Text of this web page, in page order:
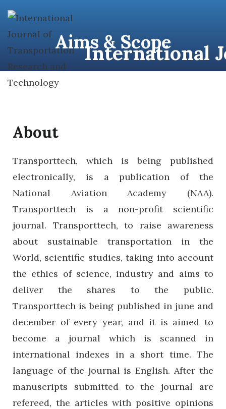
content
International
Aims & Scope
About
Transporttech, which is being published
electronically, is a publication of the
National Aviation Academy (NAA).
Transporttech is a non-profit scientific
journal. Transporttech, to raise awareness
about sustainable transportation in the
World, scientific studies, taking into account
the ethics of science, industry and aims to
deliver the shares to the public.
Transporttech is being published in june and
december of every year, and it is aimed to
become a journal which is scanned in
international indexes in a short time. The
language of the journal is English. After the
manuscripts submitted to the journal are
refereed, the articles with positive opinions